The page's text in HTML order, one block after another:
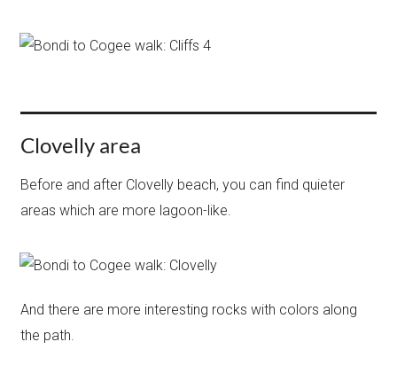
Clovelly area
Before and after Clovelly beach, you can find quieter
areas which are more lagoon-like.
And there are more interesting rocks with colors along
the path.